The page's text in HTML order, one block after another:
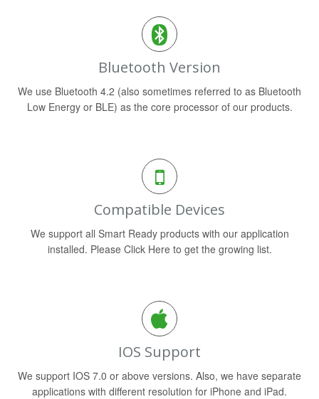
Bluetooth Version
We use Bluetooth 4.2 (also sometimes referred to as Bluetooth
Low Energy or BLE) as the core processor of our products.
Compatible Devices
We support all Smart Ready products with our application
installed. Please Click Here to get the growing list.
IOS Support
We support IOS 7.0 or above versions. Also, we have separate
applications with different resolution for iPhone and iPad.